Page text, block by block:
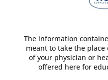
The information
meant to take the
of your physician or
offered here for